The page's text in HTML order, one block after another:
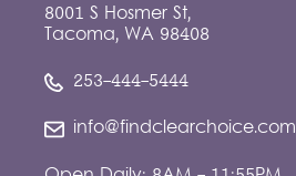
8001 S Hosmer St,
Tacoma, WA 98408
253-444-5444
info@findclearchoice.com